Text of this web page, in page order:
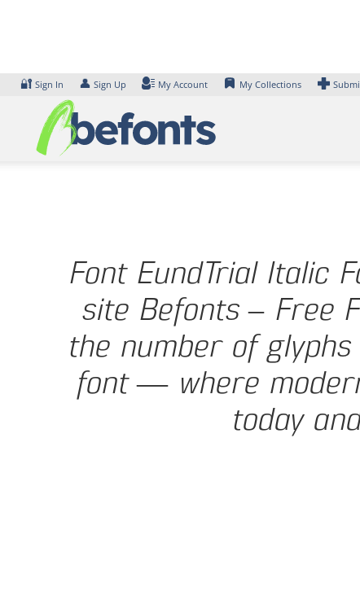
🔐 Sign In 👤 Sign Up My Account My Collections
Font EundTrial Italic
site Befonts – Free
the number of
font — where
today